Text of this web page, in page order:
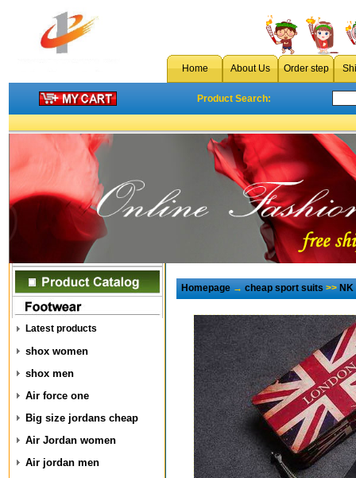
Home About Us Order step
Product Search:
Latest products
shox women
shox men
Air force one
Big size jordans cheap
Air Jordan women
Air jordan men
Homepage→cheap sport suits>>NK